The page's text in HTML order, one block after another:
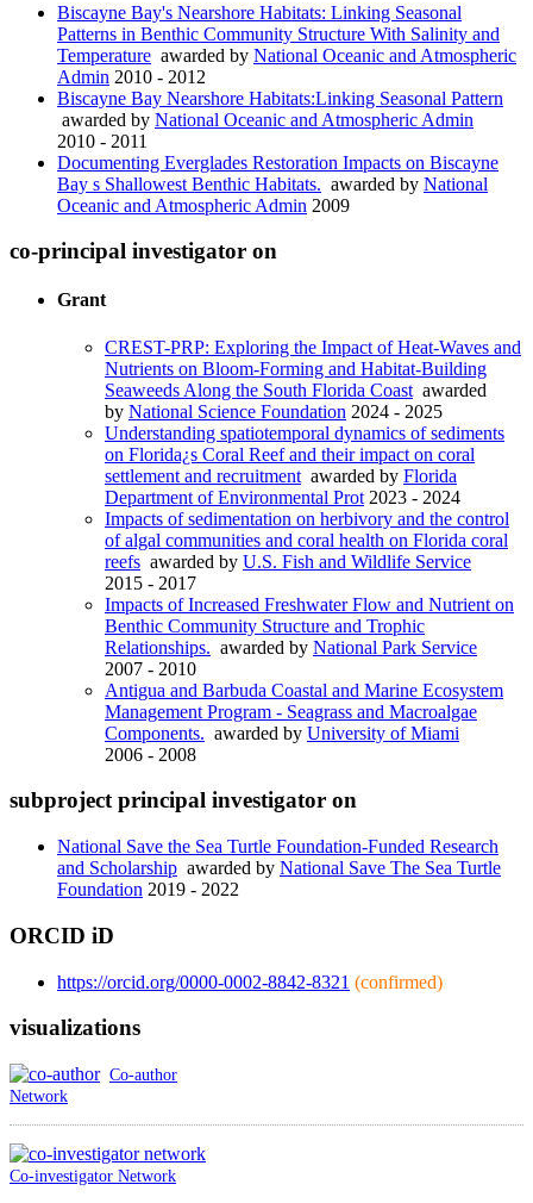
Biscayne Bay's Nearshore Habitats: Linking Seasonal
Patterns in Benthic Community Structure With Salinity and
Temperature awarded by National Oceanic and Atmospheric
Admin 2010 - 2012
Biscayne Bay Nearshore Habitats:Linking Seasonal Pattern
awarded by National Oceanic and Atmospheric Admin
2010 - 2011
Documenting Everglades Restoration Impacts on Biscayne
Bay s Shallowest Benthic Habitats. awarded by National
Oceanic and Atmospheric Admin 2009
co-principal investigator on
Grant
CREST-PRP: Exploring the Impact of Heat-Waves and
Nutrients on Bloom-Forming and Habitat-Building
Seaweeds Along the South Florida Coast awarded
by National Science Foundation 2024 - 2025
Understanding spatiotemporal dynamics of sediments
on Florida¿s Coral Reef and their impact on coral
settlement and recruitment awarded by Florida
Department of Environmental Prot 2023 - 2024
Impacts of sedimentation on herbivory and the control
of algal communities and coral health on Florida coral
reefs awarded by U.S. Fish and Wildlife Service
2015 - 2017
Impacts of Increased Freshwater Flow and Nutrient on
Benthic Community Structure and Trophic
Relationships. awarded by National Park Service
2007 - 2010
Antigua and Barbuda Coastal and Marine Ecosystem
Management Program - Seagrass and Macroalgae
Components. awarded by University of Miami
2006 - 2008
subproject principal investigator on
National Save the Sea Turtle Foundation-Funded Research
and Scholarship awarded by National Save The Sea Turtle
Foundation 2019 - 2022
ORCID iD
https://orcid.org/0000-0002-8842-8321 (confirmed)
visualizations
Co-author
Network
Co-investigator Network